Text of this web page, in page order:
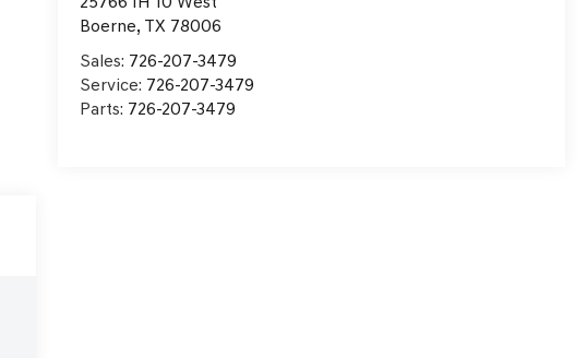
Boerne, TX 78006
Sales: 726-207-3479
Service: 726-207-3479
Parts: 726-207-3479